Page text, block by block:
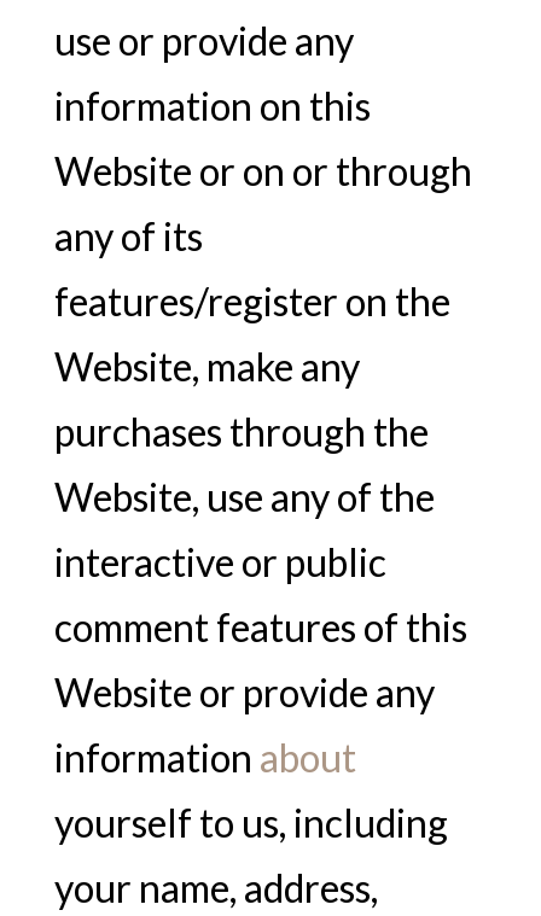
use or provide any
information on this
Website or on or through
any of its
features/register on the
Website, make any
purchases through the
Website, use any of the
interactive or public
comment features of this
Website or provide any
information about
yourself to us, including
your name, address,